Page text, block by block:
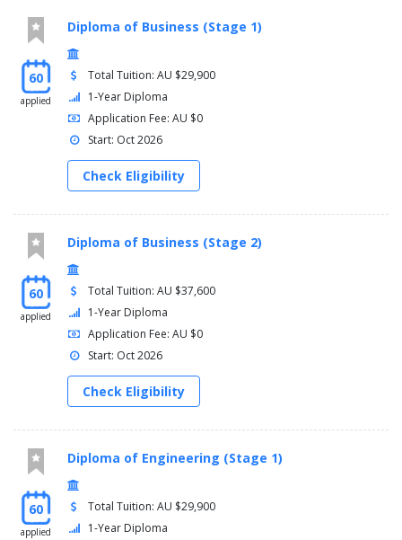
60
applied
Diploma of Business (Stage 1)
Total Tuition: AU $29,900
1-Year Diploma
Application Fee: AU $0
Start: Oct 2026
Check Eligibility
60
applied
Diploma of Business (Stage 2)
Total Tuition: AU $37,600
1-Year Diploma
Application Fee: AU $0
Start: Oct 2026
Check Eligibility
60
applied
Diploma of Engineering (Stage 1)
Total Tuition: AU $29,900
1-Year Diploma